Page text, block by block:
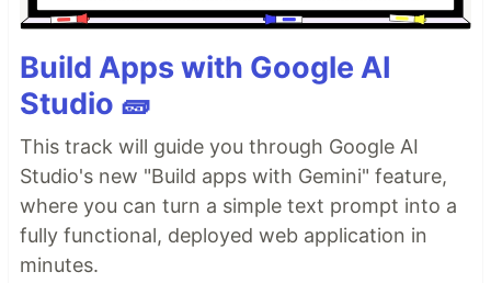
Build Apps with Google AI
Studio 🧱
This track will guide you through Google AI
Studio's new "Build apps with Gemini" feature,
where you can turn a simple text prompt into a
fully functional, deployed web application in
minutes.